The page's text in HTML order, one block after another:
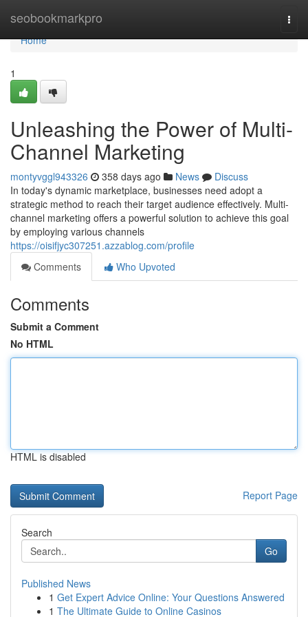
seobookmarkpro
Home
Home
1
Unleashing the Power of Multi-
Channel Marketing
montyvggl943326 358 days ago News
Discuss
In today's dynamic marketplace, businesses need adopt a
strategic method to reach their target audience effectively. Multi-
channel marketing offers a powerful solution to achieve this goal
by employing various channels
https://oisifjyc307251.azzablog.com/profile
Comments
Who Upvoted
Comments
Submit a Comment
No HTML
HTML is disabled
Report Page
Search
Go
Published News
1 Get Expert Advice Online: Your Questions Answered
1 The Ultimate Guide to Online Casinos